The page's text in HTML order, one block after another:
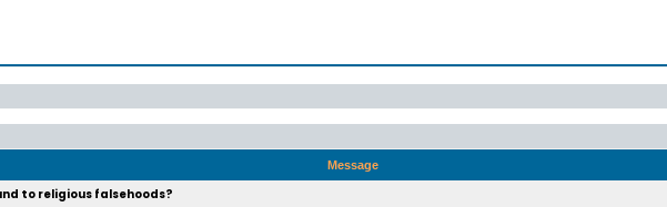
Message
to religious falsehoods?